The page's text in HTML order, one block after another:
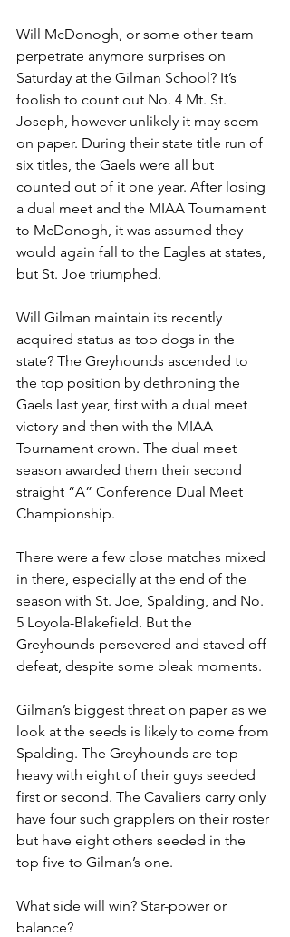
Will McDonogh, or some other team
perpetrate anymore surprises on
Saturday at the Gilman School? It’s
foolish to count out No. 4 Mt. St.
Joseph, however unlikely it may seem
on paper. During their state title run of
six titles, the Gaels were all but
counted out of it one year. After losing
a dual meet and the MIAA Tournament
to McDonogh, it was assumed they
would again fall to the Eagles at states,
but St. Joe triumphed.
Will Gilman maintain its recently
acquired status as top dogs in the
state? The Greyhounds ascended to
the top position by dethroning the
Gaels last year, first with a dual meet
victory and then with the MIAA
Tournament crown. The dual meet
season awarded them their second
straight “A” Conference Dual Meet
Championship.
There were a few close matches mixed
in there, especially at the end of the
season with St. Joe, Spalding, and No.
5 Loyola-Blakefield. But the
Greyhounds persevered and staved off
defeat, despite some bleak moments.
Gilman’s biggest threat on paper as we
look at the seeds is likely to come from
Spalding. The Greyhounds are top
heavy with eight of their guys seeded
first or second. The Cavaliers carry only
have four such grapplers on their roster
but have eight others seeded in the
top five to Gilman’s one.
What side will win? Star-power or
balance?